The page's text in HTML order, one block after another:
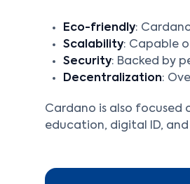
Eco-friendly:
Scalability: Capable
Security: Backed by
Decentralization:
Cardano is also focused
education, digital ID,